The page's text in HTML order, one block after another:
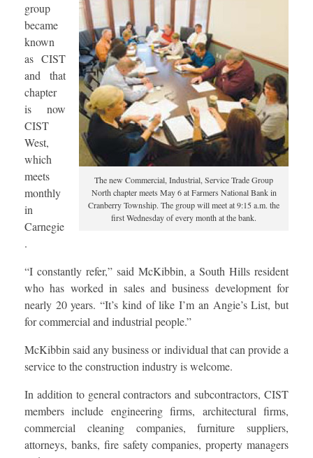
The new Commercial, Industrial, Service Trade Group
North chapter meets May 6 at Farmers National Bank in
Cranberry Township. The group will meet at 9:15 a.m. the
first Wednesday of every month at the bank.
group
became
known
as CIST
and that
chapter
is now
CIST
West,
which
meets
monthly
in
Carnegie
.
“I constantly refer,” said McKibbin, a South Hills resident
who has worked in sales and business development for
nearly 20 years. “It’s kind of like I’m an Angie’s List, but
for commercial and industrial people.”
McKibbin said any business or individual that can provide a
service to the construction industry is welcome.
In addition to general contractors and subcontractors, CIST
members include engineering firms, architectural firms,
commercial cleaning companies, furniture suppliers,
attorneys, banks, fire safety companies, property managers